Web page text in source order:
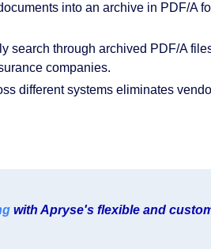
into an archive in PDF/A
search through archived PDF/A
companies.
different systems eliminates
with Apryse's flexible and